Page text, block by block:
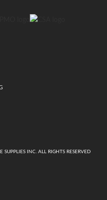
INC. ALL RIGHTS RESERVED